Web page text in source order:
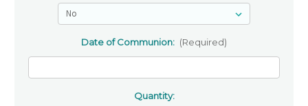
Date of Communion: (Required)
Quantity: